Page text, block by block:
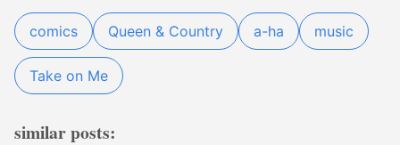
comics Queen & Country a-ha music
Take on Me
similar posts: